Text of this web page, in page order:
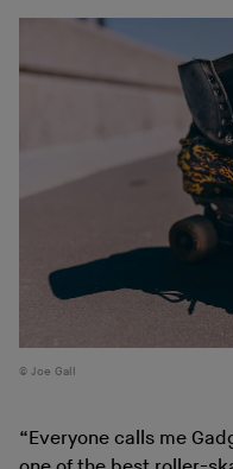
Joe Gall
“Everyone calls me